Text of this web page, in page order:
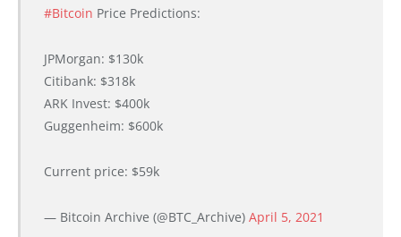
#Bitcoin Price Predictions:
JPMorgan: $130k
Citibank: $318k
ARK Invest: $400k
Guggenheim: $600k
Current price: $59k
— Bitcoin Archive (@BTC_Archive) April 5, 2021